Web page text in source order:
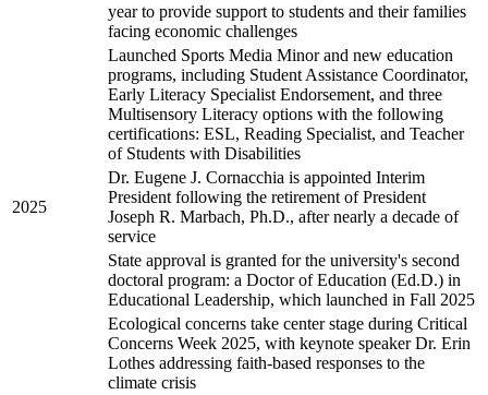
year to provide support to students and their families
facing economic challenges
Launched Sports Media Minor and new education
programs, including Student Assistance Coordinator,
Early Literacy Specialist Endorsement, and three
Multisensory Literacy options with the following
certifications: ESL, Reading Specialist, and Teacher
of Students with Disabilities
2025
Dr. Eugene J. Cornacchia is appointed Interim
President following the retirement of President
Joseph R. Marbach, Ph.D., after nearly a decade of
service
State approval is granted for the university's second
doctoral program: a Doctor of Education (Ed.D.) in
Educational Leadership, which launched in Fall 2025
Ecological concerns take center stage during Critical
Concerns Week 2025, with keynote speaker Dr. Erin
Lothes addressing faith-based responses to the
climate crisis